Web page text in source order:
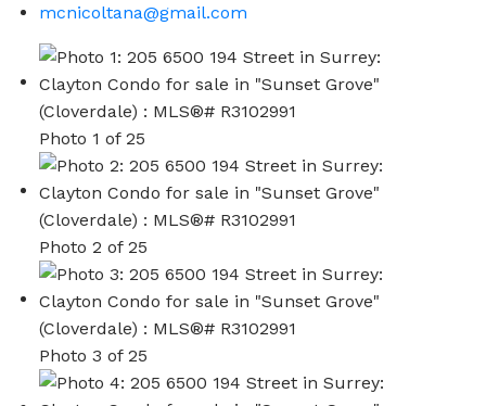
mcnicoltana@gmail.com
Photo 1 of 25
Photo 2 of 25
Photo 3 of 25